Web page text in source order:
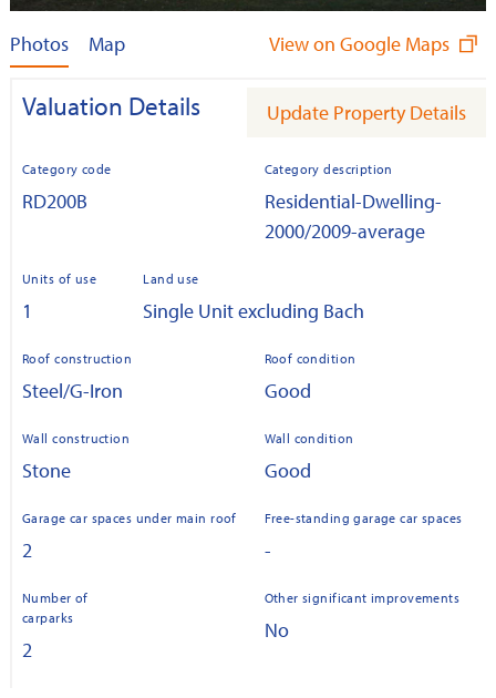
Photos Map View on Google Maps
Valuation Details Update Property Details
Category code
RD200B
Category description
Residential-Dwelling-
2000/2009-average
Units of use
1
Land use
Single Unit excluding Bach
Roof construction
Steel/G-Iron
Roof condition
Good
Wall construction
Stone
Wall condition
Good
Garage car spaces under main roof
2
Free-standing garage car spaces
-
Number of
carparks
2
Other significant improvements
No